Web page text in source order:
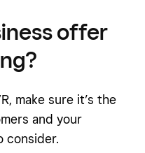
offer
make sure it’s the
and your
consider.